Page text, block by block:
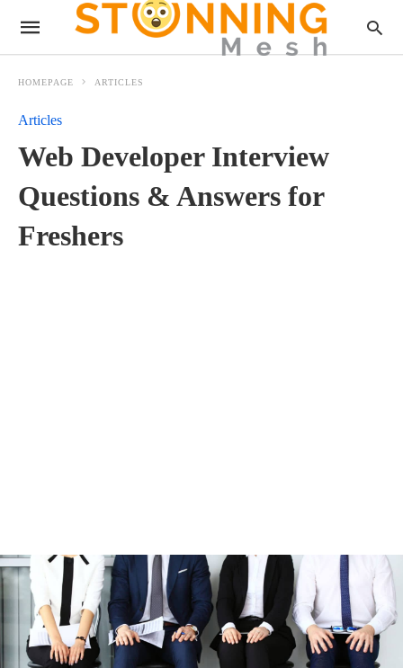
HOMEPAGE ARTICLES
Articles
Web Developer Interview
Questions & Answers for
Freshers